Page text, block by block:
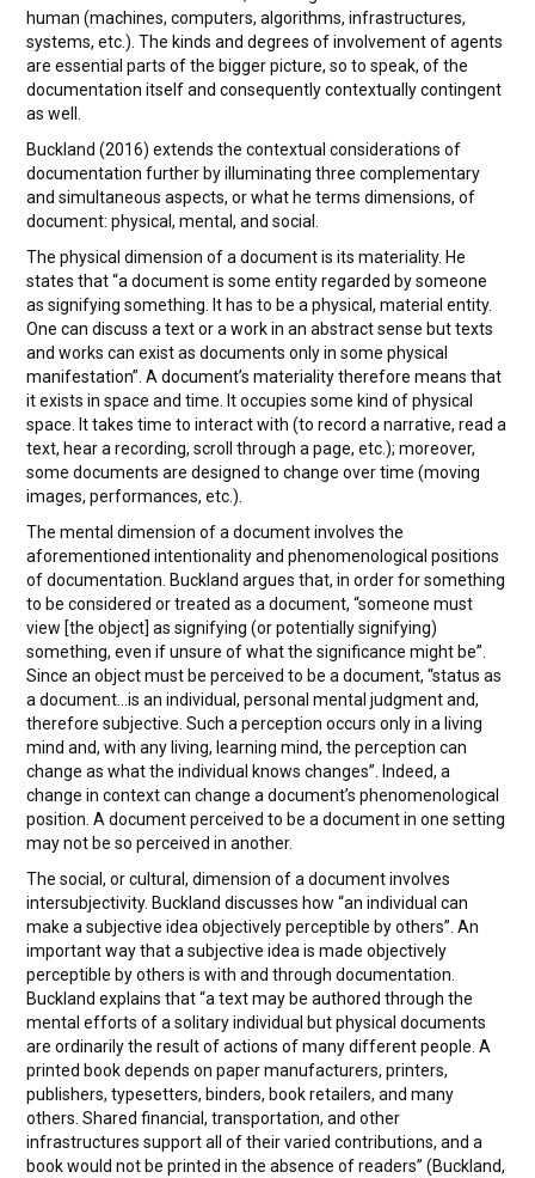
human (machines, computers, algorithms, infrastructures,
systems, etc.). The kinds and degrees of involvement of agents
are essential parts of the bigger picture, so to speak, of the
documentation itself and consequently contextually contingent
as well.
Buckland (2016) extends the contextual considerations of
documentation further by illuminating three complementary
and simultaneous aspects, or what he terms dimensions, of
document: physical, mental, and social.
The physical dimension of a document is its materiality. He
states that “a document is some entity regarded by someone
as signifying something. It has to be a physical, material entity.
One can discuss a text or a work in an abstract sense but texts
and works can exist as documents only in some physical
manifestation”. A document’s materiality therefore means that
it exists in space and time. It occupies some kind of physical
space. It takes time to interact with (to record a narrative, read a
text, hear a recording, scroll through a page, etc.); moreover,
some documents are designed to change over time (moving
images, performances, etc.).
The mental dimension of a document involves the
aforementioned intentionality and phenomenological positions
of documentation. Buckland argues that, in order for something
to be considered or treated as a document, “someone must
view [the object] as signifying (or potentially signifying)
something, even if unsure of what the significance might be”.
Since an object must be perceived to be a document, “status as
a document…is an individual, personal mental judgment and,
therefore subjective. Such a perception occurs only in a living
mind and, with any living, learning mind, the perception can
change as what the individual knows changes”. Indeed, a
change in context can change a document’s phenomenological
position. A document perceived to be a document in one setting
may not be so perceived in another.
The social, or cultural, dimension of a document involves
intersubjectivity. Buckland discusses how “an individual can
make a subjective idea objectively perceptible by others”. An
important way that a subjective idea is made objectively
perceptible by others is with and through documentation.
Buckland explains that “a text may be authored through the
mental efforts of a solitary individual but physical documents
are ordinarily the result of actions of many different people. A
printed book depends on paper manufacturers, printers,
publishers, typesetters, binders, book retailers, and many
others. Shared financial, transportation, and other
infrastructures support all of their varied contributions, and a
book would not be printed in the absence of readers” (Buckland,